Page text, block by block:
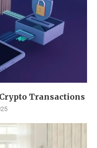
Transactions